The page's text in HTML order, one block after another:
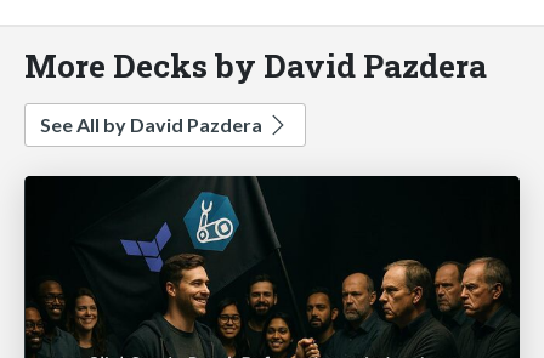
More Decks by David Pazdera
See All by David Pazdera